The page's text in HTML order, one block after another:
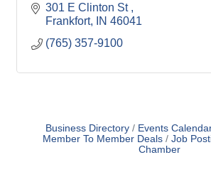
301 E Clinton St
Frankfort
IN 46041
(765) 357-9100
Business Directory Events
Member To Member Deals
Job
Chamber